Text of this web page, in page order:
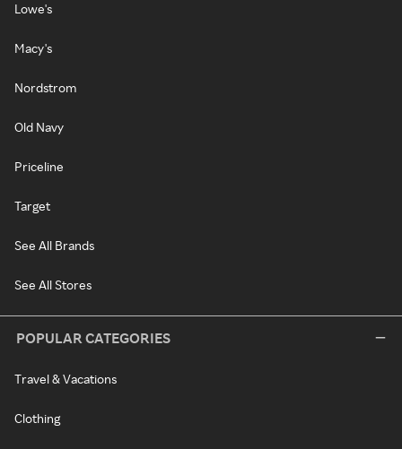
Lowe's
Macy's
Nordstrom
Old Navy
Priceline
Target
See All Brands
See All Stores
POPULAR CATEGORIES
Travel & Vacations
Clothing